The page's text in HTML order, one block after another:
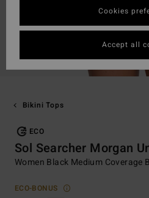
Bikini Tops
ECO
Sol Searcher Morgan
Women Black Medium Coverage
ECO-BONUS
Cookies
Accept all